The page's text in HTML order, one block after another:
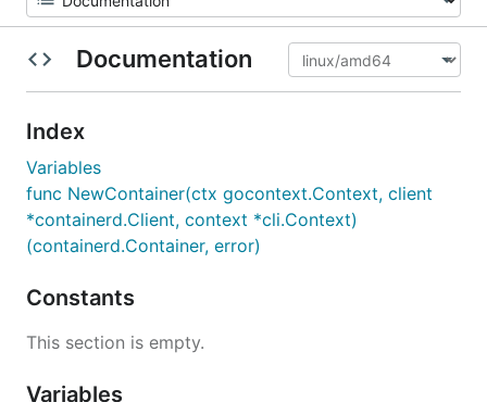
Documentation
Index
Variables
func NewContainer(ctx gocontext.Context, client
*containerd.Client, context *cli.Context)
(containerd.Container, error)
Constants
This section is empty.
Variables